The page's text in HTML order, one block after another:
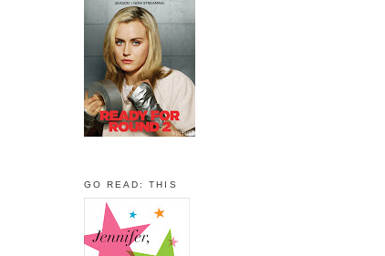
GO READ: THIS